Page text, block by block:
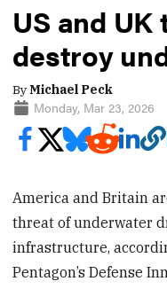
US and
destroy
ByMichael Peck
Monday, Mar 23, 2026
America and Britain
threat of underwater
infrastructure,
Pentagon’s Defense